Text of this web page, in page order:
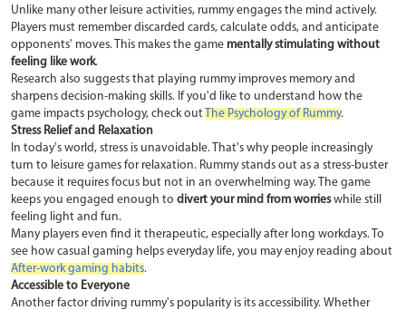
Unlike many other leisure activities, rummy engages the mind actively.
Players must remember discarded cards, calculate odds, and anticipate
opponents' moves. This makes the game mentally stimulating without
feeling like work.
Research also suggests that playing rummy improves memory and
sharpens decision-making skills. If you'd like to understand how the
game impacts psychology, check out
The Psychology of Rummy.
Stress Relief and Relaxation
In today's world, stress is unavoidable. That's why people increasingly
turn to leisure games for relaxation. Rummy stands out as a stress-buster
because it requires focus but not in an overwhelming way. The game
keeps you engaged enough todivert your mind from worrieswhile still
feeling light and fun.
Many players even find it therapeutic, especially after long workdays. To
see how casual gaming helps everyday life, you may enjoy reading about
After-work gaming habits.
Accessible to Everyone
Another factor driving rummy's popularity is its accessibility. Whether